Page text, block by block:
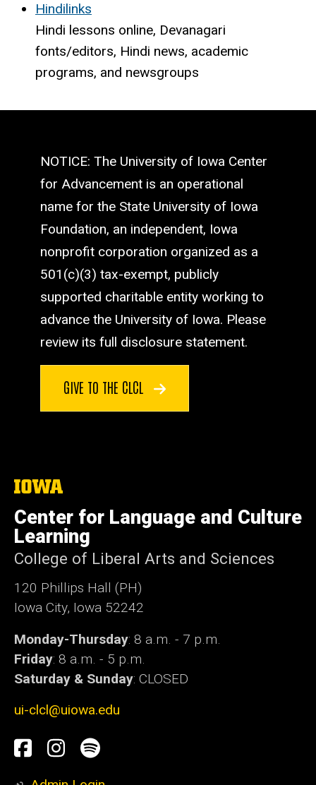
Hindilinks
Hindi lessons online, Devanagari
fonts/editors, Hindi news, academic
programs, and newsgroups
NOTICE: The University of Iowa Center
for Advancement is an operational
name for the State University of Iowa
Foundation, an independent, Iowa
nonprofit corporation organized as a
501(c)(3) tax-exempt, publicly
supported charitable entity working to
advance the University of Iowa. Please
review its full disclosure statement.
GIVE TO THE CLCL
The
of
Iowa
Center for Language and Culture
Learning
College of Liberal Arts and Sciences
120 Phillips Hall (PH)
Iowa City, Iowa 52242
Monday-Thursday: 8 a.m. - 7 p.m.
Friday: 8 a.m. - 5 p.m.
Saturday & Sunday: CLOSED
ui-clcl@uiowa.edu
Social
Media
Facebook
Instagram
Spotify